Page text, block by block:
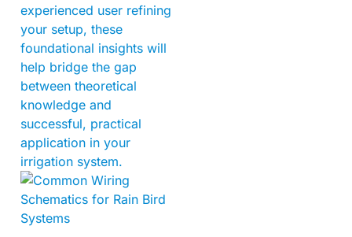
experienced user refining
your setup, these
foundational insights will
help bridge the gap
between theoretical
knowledge and
successful, practical
application in your
irrigation system.